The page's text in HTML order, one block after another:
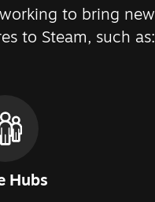
to bring new
to Steam, such as:
Hubs